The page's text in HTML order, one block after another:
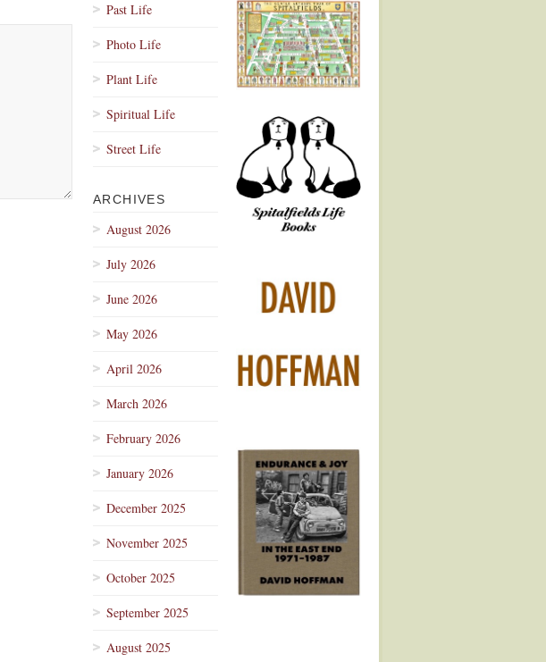
Past Life
Photo Life
Plant Life
Spiritual Life
Street Life
ARCHIVES
August 2026
July 2026
June 2026
May 2026
April 2026
March 2026
February 2026
January 2026
December 2025
November 2025
October 2025
September 2025
August 2025